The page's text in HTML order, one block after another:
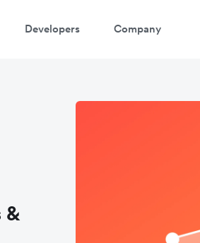
Developers Company
&